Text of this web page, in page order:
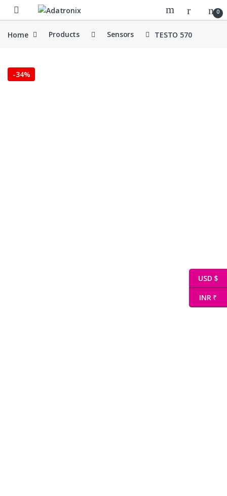
Skip to navigation
Skip to content
Open 0
Home Products Sensors TESTO 570
-34%
USD $
INR ₹